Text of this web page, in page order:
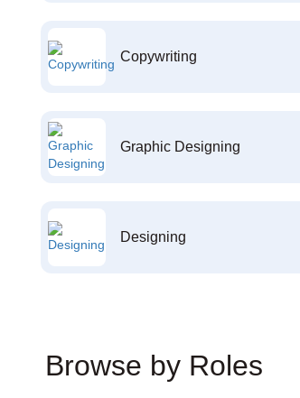
Copywriting
Graphic Designing
Designing
Browse by Roles